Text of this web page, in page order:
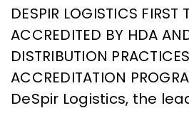
DESPIR LOGISTICS FIRST
ACCREDITED BY HDA
DISTRIBUTION
ACCREDITATION
DeSpir Logistics, the